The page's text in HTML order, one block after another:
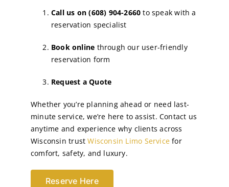
Call us on (608) 904-2660 to speak with a
reservation specialist
Book online through our user-friendly
reservation form
Request a Quote
Whether you’re planning ahead or need last-
minute service, we’re here to assist. Contact us
anytime and experience why clients across
Wisconsin trustWisconsin Limo Servicefor
comfort, safety, and luxury.
Reserve Here